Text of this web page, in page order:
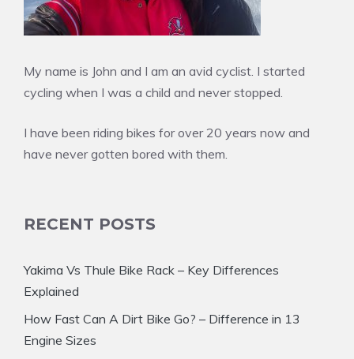
My name is John and I am an avid cyclist. I started
cycling when I was a child and never stopped.
I have been riding bikes for over 20 years now and
have never gotten bored with them.
RECENT POSTS
Yakima Vs Thule Bike Rack – Key Differences
Explained
How Fast Can A Dirt Bike Go? – Difference in 13
Engine Sizes